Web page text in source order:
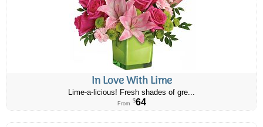
In Love With Lime
Lime-a-licious! Fresh shades of gre...
From $64